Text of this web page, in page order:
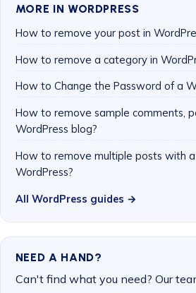
MORE IN WORDPRESS
How to remove your post in
How to remove a category in
How to Change the Password of a
How to remove sample comments,
WordPress blog?
How to remove multiple posts with a
WordPress?
All WordPress guides →
NEED A HAND?
Can't find what you need? Our